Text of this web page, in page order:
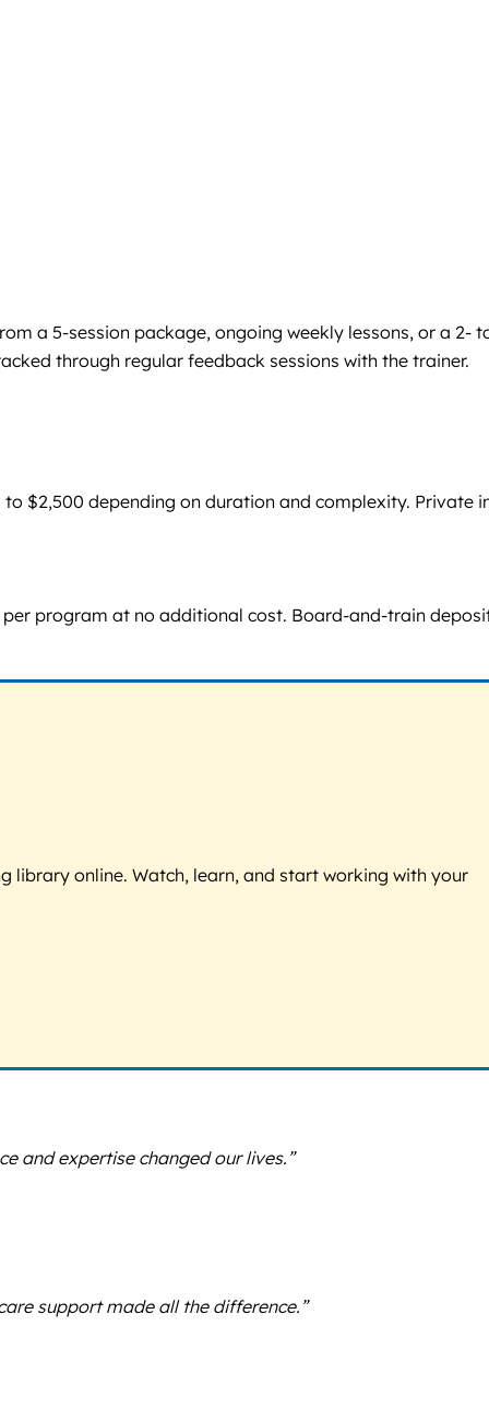
a 5-session package, ongoing weekly lessons, or a 2-
through regular feedback sessions with the trainer.
$2,500 depending on duration and complexity. Private
per program at no additional cost. Board-and-train
library online. Watch, learn, and start working with your
and expertise changed our lives.”
support made all the difference.”